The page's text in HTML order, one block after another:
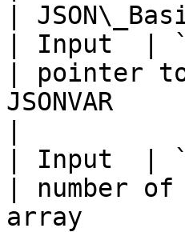
|
| Input  |
| pointer
JSONVAR
| Input  |
| number
array